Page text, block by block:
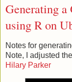
Generating a
using R on
Notes for
Note, I adjusted
Hilary Parker